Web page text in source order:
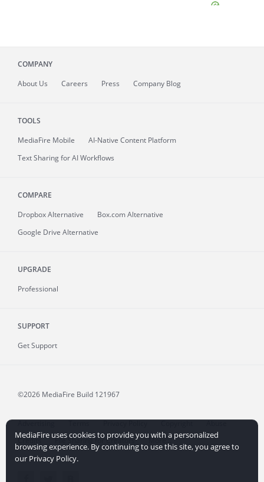
COMPANY
About Us Careers Press Company Blog
TOOLS
MediaFire Mobile
AI-Native Content Platform
Text Sharing for AI Workflows
COMPARE
Dropbox Alternative
Box.com Alternative
Google Drive Alternative
UPGRADE
Professional
SUPPORT
Get Support
©2026 MediaFire Build 121967
Advertising Terms Privacy Policy Copyright
Abuse
Credits
File Sharing for Creators More...
MediaFire uses cookies to provide you with a personalized
browsing experience. By continuing to use this site, you agree to
our Privacy Policy.